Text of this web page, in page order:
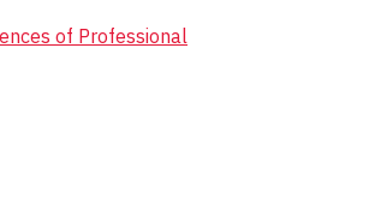
of Professional